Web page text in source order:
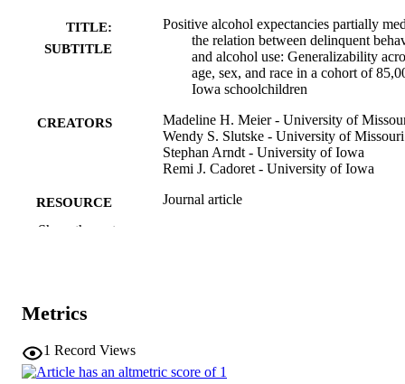
TITLE:
SUBTITLE
Positive alcohol expectancies partially
the relation between delinquent
and alcohol use: Generalizability
age, sex, and race in a cohort of
Iowa schoolchildren
CREATORS
Madeline H. Meier - University of
Wendy S. Slutske - University of Missouri
Stephan Arndt - University of Iowa
Remi J. Cadoret - University of Iowa
RESOURCE
TYPE
Journal article
DOI
PMID
Show the rest
Metrics
1 Record Views